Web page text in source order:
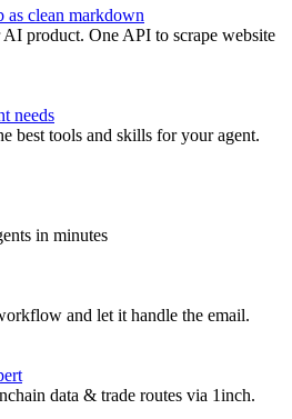
clean markdown
product. One API to scrape website
needs
best tools and skills for your agent.
in minutes
and let it handle the email.
data & trade routes via 1inch.